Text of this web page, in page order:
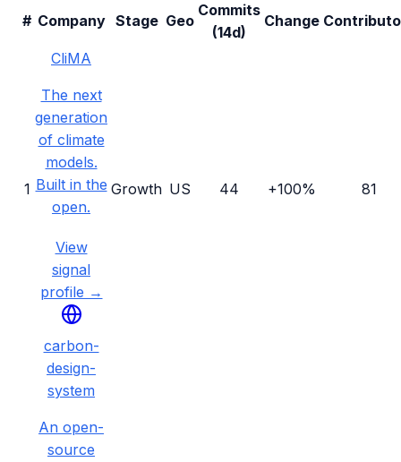
# Company Stage Geo
Commits
(14d)
Change
1
CliMA
The next
generation
of climate
models.
Built in the
open.
View
signal
profile →
Growth US 44 +100% 81
carbon-
design-
system
An open-
source